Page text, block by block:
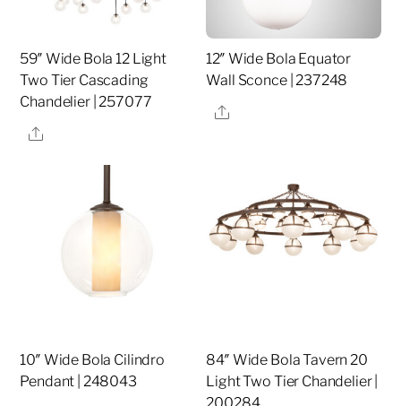
59″ Wide Bola 12 Light
Two Tier Cascading
Chandelier | 257077
Share
12″ Wide Bola Equator
Wall Sconce | 237248
Share
10″ Wide Bola Cilindro
Pendant | 248043
84″ Wide Bola Tavern 20
Light Two Tier Chandelier |